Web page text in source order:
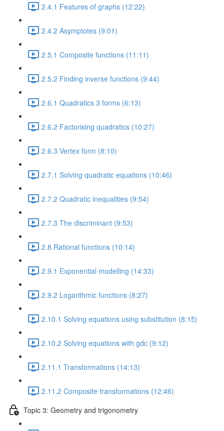
2.4.1 Features of graphs (12:22)
2.4.2 Asymptotes (9:01)
2.5.1 Composite functions (11:11)
2.5.2 Finding inverse functions (9:44)
2.6.1 Quadratics 3 forms (6:13)
2.6.2 Factorising quadratics (10:27)
2.6.3 Vertex form (8:10)
2.7.1 Solving quadratic equations (10:46)
2.7.2 Quadratic inequalities (9:54)
2.7.3 The discriminant (9:53)
2.8 Rational functions (10:14)
2.9.1 Exponential modelling (14:33)
2.9.2 Logarithmic functions (8:27)
2.10.1 Solving equations using substitution (8:15)
2.10.2 Solving equations with gdc (9:12)
2.11.1 Transformations (14:13)
2.11.2 Composite transformations (12:46)
Topic 3: Geometry and trigonometry